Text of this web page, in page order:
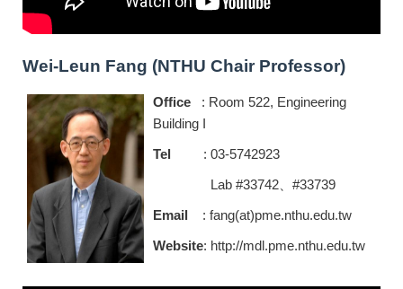
Wei-Leun Fang (NTHU Chair Professor)
Office : Room 522, Engineering
Building I
Tel : 03-5742923
Lab #33742、#33739
Email : fang(at)pme.nthu.edu.tw
Website: http://mdl.pme.nthu.edu.tw